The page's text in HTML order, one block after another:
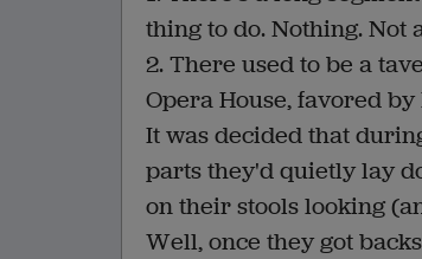
thing to do. Nothing. Not
2. There used to be a
Opera House, favored
It was decided that
parts they'd quietly lay
on their stools looking
Well, once they got